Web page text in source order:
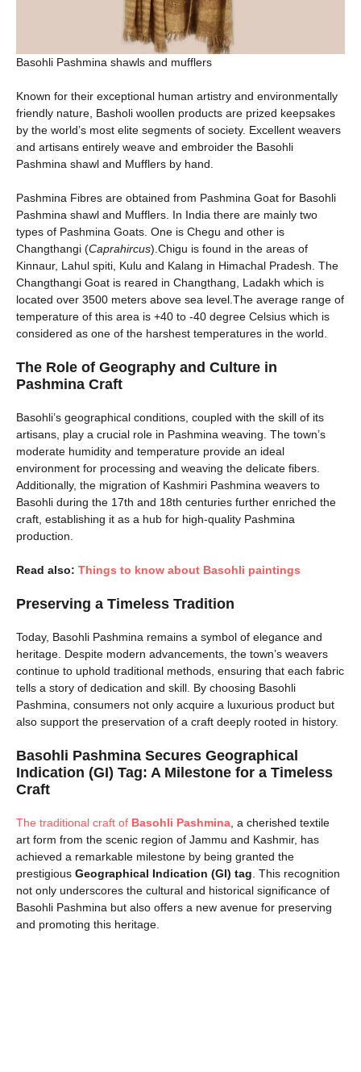
Basohli Pashmina shawls and mufflers
Known for their exceptional human artistry and environmentally
friendly nature, Basholi woollen products are prized keepsakes
by the world’s most elite segments of society. Excellent weavers
and artisans entirely weave and embroider the Basohli
Pashmina shawl and Mufflers by hand.
Pashmina Fibres are obtained from Pashmina Goat for Basohli
Pashmina shawl and Mufflers. In India there are mainly two
types of Pashmina Goats. One is Chegu and other is
Changthangi (Caprahircus).Chigu is found in the areas of
Kinnaur, Lahul spiti, Kulu and Kalang in Himachal Pradesh. The
Changthangi Goat is reared in Changthang, Ladakh which is
located over 3500 meters above sea level.The average range of
temperature of this area is +40 to -40 degree Celsius which is
considered as one of the harshest temperatures in the world.
The Role of Geography and Culture in
Pashmina Craft
Basohli’s geographical conditions, coupled with the skill of its
artisans, play a crucial role in Pashmina weaving. The town’s
moderate humidity and temperature provide an ideal
environment for processing and weaving the delicate fibers.
Additionally, the migration of Kashmiri Pashmina weavers to
Basohli during the 17th and 18th centuries further enriched the
craft, establishing it as a hub for high-quality Pashmina
production.
Read also: Things to know about Basohli paintings
Preserving a Timeless Tradition
Today, Basohli Pashmina remains a symbol of elegance and
heritage. Despite modern advancements, the town’s weavers
continue to uphold traditional methods, ensuring that each fabric
tells a story of dedication and skill. By choosing Basohli
Pashmina, consumers not only acquire a luxurious product but
also support the preservation of a craft deeply rooted in history.
Basohli Pashmina Secures Geographical
Indication (GI) Tag: A Milestone for a Timeless
Craft
The traditional craft of Basohli Pashmina , a cherished textile
art form from the scenic region of Jammu and Kashmir, has
achieved a remarkable milestone by being granted the
prestigious Geographical Indication (GI) tag . This recognition
not only underscores the cultural and historical significance of
Basohli Pashmina but also offers a new avenue for preserving
and promoting this heritage.